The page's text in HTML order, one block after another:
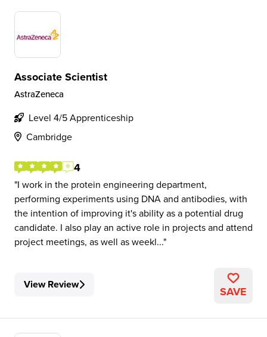
Associate Scientist
AstraZeneca
Level 4/5 Apprenticeship
Cambridge
4
I work in the protein engineering department,
performing experiments using DNA and antibodies, with
the intention of improving it's ability as a potential drug
candidate. I also play an active role in projects and attend
project meetings, as well as weekl...
View Review SAVE